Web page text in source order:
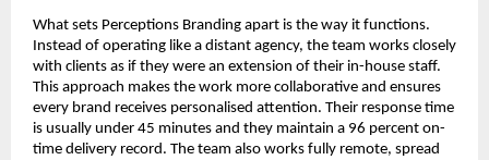
What sets Perceptions Branding apart is the way it functions.
Instead of operating like a distant agency, the team works closely
with clients as if they were an extension of their in-house staff.
This approach makes the work more collaborative and ensures
every brand receives personalised attention. Their response time
is usually under 45 minutes and they maintain a 96 percent on-
time delivery record. The team also works fully remote, spread